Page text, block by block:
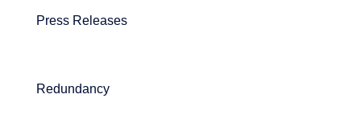
Press Releases
Redundancy